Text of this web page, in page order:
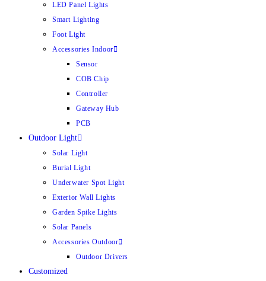
LED Panel Lights
Smart Lighting
Foot Light
Accessories Indoor
Sensor
COB Chip
Controller
Gateway Hub
PCB
Outdoor Light
Solar Light
Burial Light
Underwater Spot Light
Exterior Wall Lights
Garden Spike Lights
Solar Panels
Accessories Outdoor
Outdoor Drivers
Customized